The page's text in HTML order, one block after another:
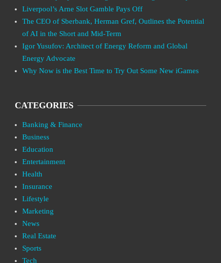
Liverpool’s Arne Slot Gamble Pays Off
The CEO of Sberbank, Herman Gref, Outlines the Potential
of AI in the Short and Mid-Term
Igor Yusufov: Architect of Energy Reform and Global
Energy Advocate
Why Now is the Best Time to Try Out Some New iGames
CATEGORIES
Banking & Finance
Business
Education
Entertainment
Health
Insurance
Lifestyle
Marketing
News
Real Estate
Sports
Tech